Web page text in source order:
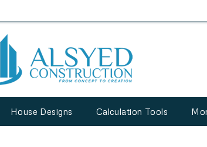
House Designs Calculation Tools